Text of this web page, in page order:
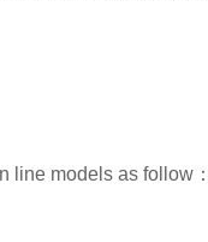
line models as follow：